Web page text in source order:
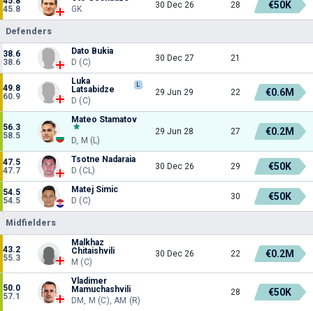
45.8
GK
30 Dec 26 28 €50K
Defenders
38.6
38.6
Dato Bukia
D (C)
30 Dec 27 21
49.8
60.9
Luka
Latsabidze
L
D (C)
29 Jun 29 22 €0.6M
56.3
58.5
Mateo Stamatov
D, M (L)
29 Jun 28 27 €0.2M
47.5
47.7
Tsotne Nadaraia
D (CL)
30 Dec 26 29 €50K
54.5
54.5
Matej Simic
D (C)
30 €50K
Midfielders
43.2
55.3
Malkhaz
Chitaishvili
M (C)
30 Dec 26 22 €0.2M
50.0
57.1
Vladimer
Mamuchashvili
DM, M (C), AM (R)
28 €50K